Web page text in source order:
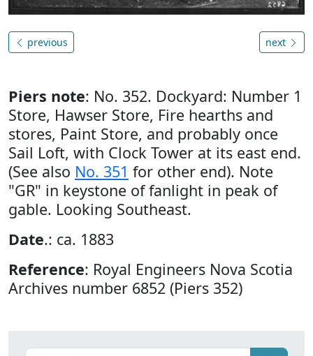
previous next
Piers note: No. 352. Dockyard: Number 1
Store, Hawser Store, Fire hearths and
stores, Paint Store, and probably once
Sail Loft, with Clock Tower at its east end.
(See also No. 351 for other end). Note
"GR" in keystone of fanlight in peak of
gable. Looking Southeast.
Date.: ca. 1883
Reference: Royal Engineers Nova Scotia
Archives number 6852 (Piers 352)